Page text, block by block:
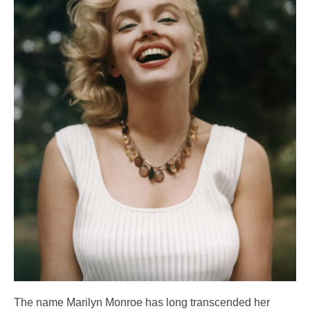
The name Marilyn Monroe has long transcended her